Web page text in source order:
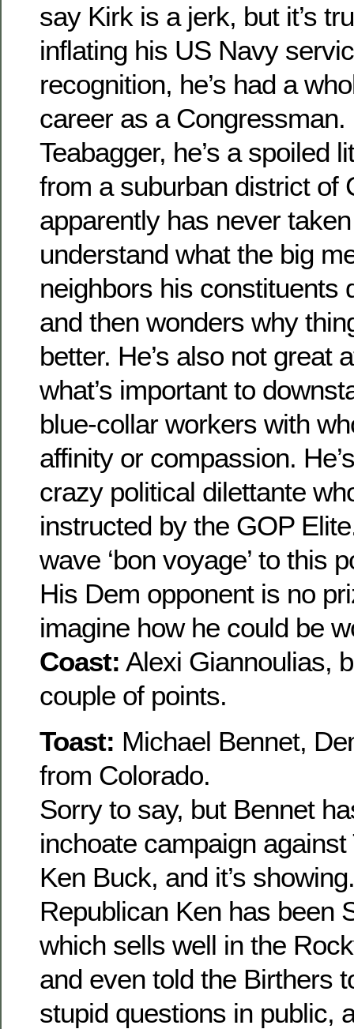
say Kirk is a jerk, but it’s
inflating his US Navy
recognition, he’s had a
career as a Congressman.
Teabagger, he’s a spoiled
from a suburban district of
apparently has never
understand what the big
neighbors his constituents
and then wonders why
better. He’s also not great
what’s important to
blue-collar workers with
affinity or compassion.
crazy political dilettante
instructed by the GOP
wave ‘bon voyage’ to this
His Dem opponent is no
imagine how he could be
Coast: Alexi Giannoulias,
couple of points.
Toast: Michael Bennet,
from Colorado.
Sorry to say, but Bennet
inchoate campaign
Ken Buck, and it’s
Republican Ken has been
which sells well in the
and even told the Birthers
stupid questions in public,